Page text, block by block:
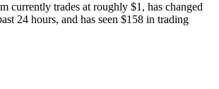
currently trades at roughly $1, has changed
24 hours, and has seen $158 in trading